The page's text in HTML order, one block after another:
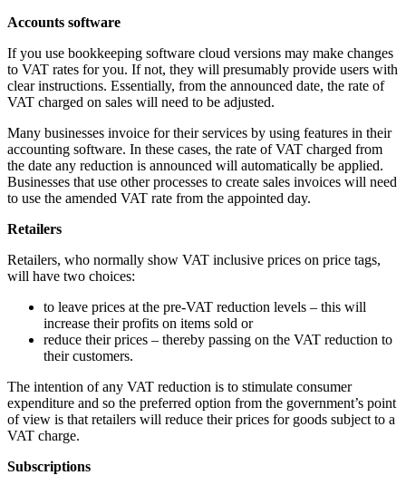
Accounts software
If you use bookkeeping software cloud versions may make changes
to VAT rates for you. If not, they will presumably provide users with
clear instructions. Essentially, from the announced date, the rate of
VAT charged on sales will need to be adjusted.
Many businesses invoice for their services by using features in their
accounting software. In these cases, the rate of VAT charged from
the date any reduction is announced will automatically be applied.
Businesses that use other processes to create sales invoices will need
to use the amended VAT rate from the appointed day.
Retailers
Retailers, who normally show VAT inclusive prices on price tags,
will have two choices:
to leave prices at the pre-VAT reduction levels – this will
increase their profits on items sold or
reduce their prices – thereby passing on the VAT reduction to
their customers.
The intention of any VAT reduction is to stimulate consumer
expenditure and so the preferred option from the government’s point
of view is that retailers will reduce their prices for goods subject to a
VAT charge.
Subscriptions